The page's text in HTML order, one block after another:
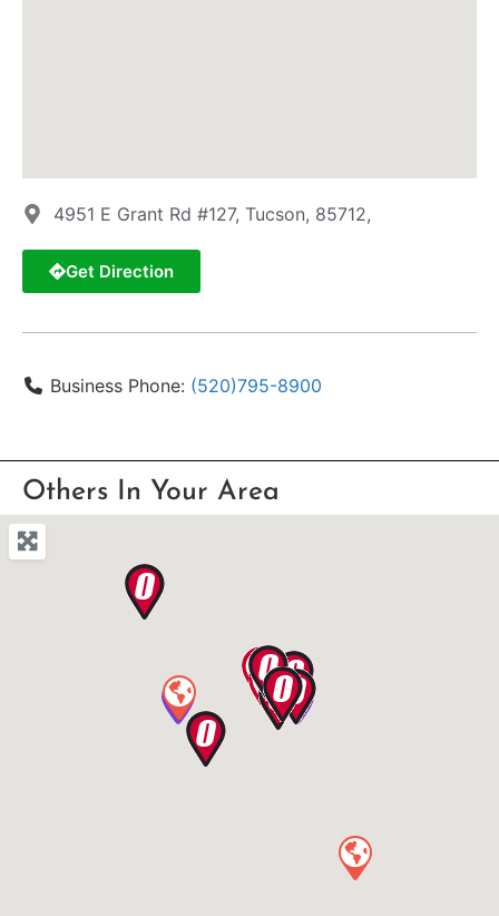
4951 E Grant Rd #127, Tucson, 85712,
Get Direction
Business Phone: (520)795-8900
Others In Your Area